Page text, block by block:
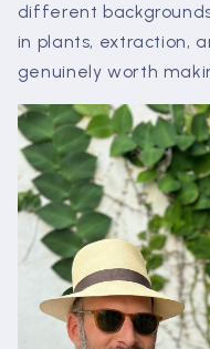
different
in plants, extraction,
genuinely worth